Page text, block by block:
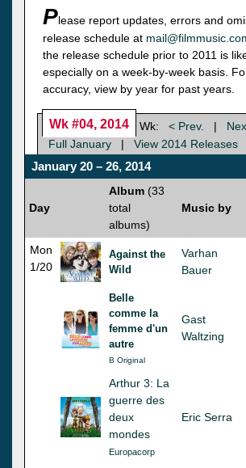
Please report updates, errors and
release schedule at
the release schedule prior to 2011 is
especially on a week-by-week basis.
accuracy, view by year for past years.
Wk #04, 2014 Wk: < Prev. |
Full January
| View 2014 Releases
January 20 – 26, 2014
Day
Album (33
total
albums)
Music by
Mon
1/20
Against the
Wild
Varhan
Bauer
Belle
comme la
femme d'un
autre
B Original
Gast
Waltzing
Arthur 3: La
guerre des
deux
mondes
Europacorp
Eric Serra